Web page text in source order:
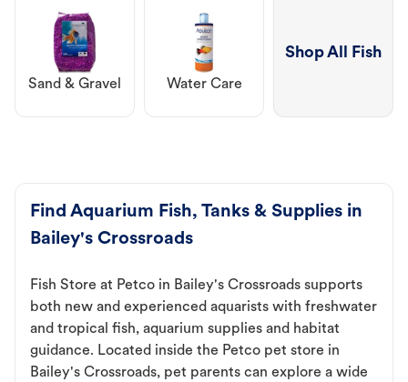
Sand & Gravel Water Care
Shop All Fish
Find Aquarium Fish, Tanks & Supplies in
Bailey's Crossroads
Fish Store at Petco in Bailey's Crossroads supports
both new and experienced aquarists with freshwater
and tropical fish, aquarium supplies and habitat
guidance. Located inside the Petco pet store in
Bailey's Crossroads, pet parents can explore a wide